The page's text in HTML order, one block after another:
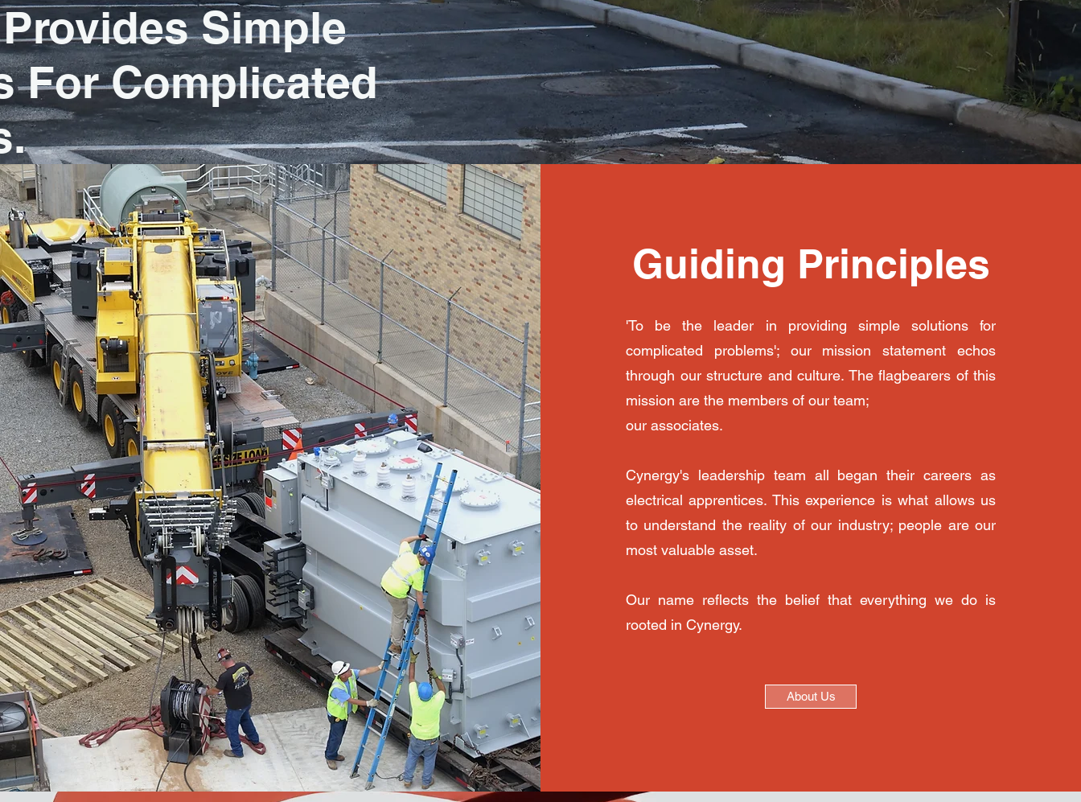
Simple
For Complicated
Guiding Principles
'To be the leader in providing simple solutions for
complicated problems'; our mission statement echos
through our structure and culture. The flagbearers of this
mission are the members of our team;
our associates.
Cynergy's leadership team all began their careers as
electrical apprentices. This experience is what allows us
to understand the reality of our industry; people are our
most valuable asset.
Our name reflects the belief that everything we do is
rooted in Cynergy.
About Us